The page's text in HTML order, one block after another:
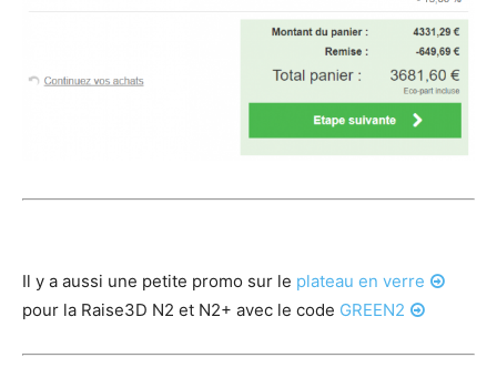
Il y a aussi une petite promo sur le plateau en verre
pour la Raise3D N2 et N2+ avec le code GREEN2